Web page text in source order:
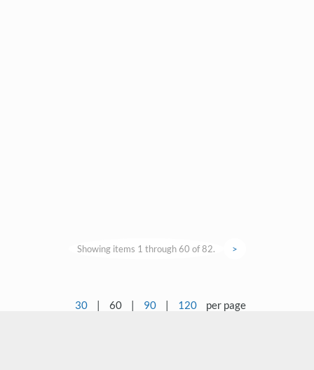
Showing items 1 through 60 of 82. >
30 | 60 | 90 | 120 per page